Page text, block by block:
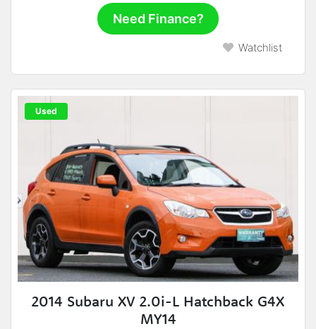
Need Finance?
Watchlist
Used
2014 Subaru XV 2.0i-L Hatchback G4X
MY14